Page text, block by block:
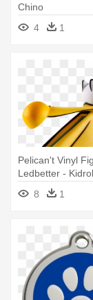
Chino
4
1
Pelican't Vinyl
Ledbetter -
Pelican't
Joe Ledbetter
8 1